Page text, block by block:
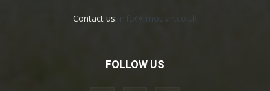
Contact us: info@limousin.co.uk
FOLLOW US